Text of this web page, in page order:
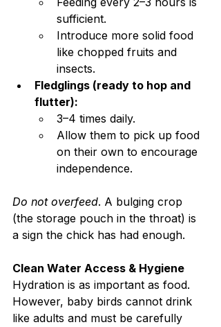
sufficient.
Introduce more solid food
like chopped fruits and
insects.
Fledglings (ready to hop and
flutter):
3–4 times daily.
Allow them to pick up food
on their own to encourage
independence.
Do not overfeed. A bulging crop
(the storage pouch in the throat) is
a sign the chick has had enough.
Clean Water Access & Hygiene
Hydration is as important as food.
However, baby birds cannot drink
like adults and must be carefully